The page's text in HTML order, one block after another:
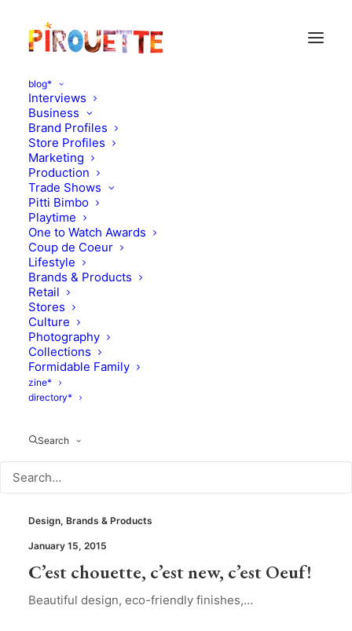
blog*
Interviews
Business
Brand Profiles
Store Profiles
Marketing
Production
Trade Shows
Pitti Bimbo
Playtime
One to Watch Awards
Coup de Coeur
Lifestyle
Brands & Products
Retail
Stores
Culture
Photography
Collections
Formidable Family
zine*
directory*
Search
Design, Brands & Products
January 15, 2015
C’est chouette, c’est new, c’est Oeuf!
Beautiful design, eco-friendly finishes,…